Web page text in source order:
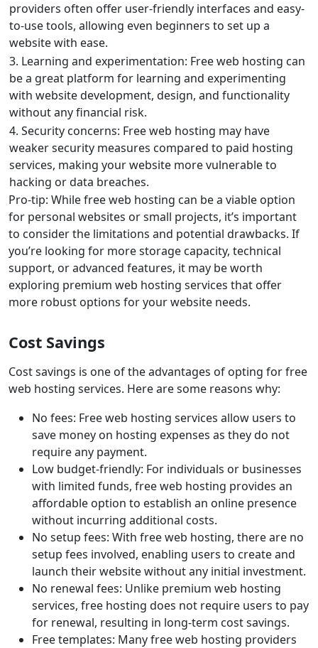
providers often offer user-friendly interfaces and easy-
to-use tools, allowing even beginners to set up a
website with ease.
3. Learning and experimentation: Free web hosting can
be a great platform for learning and experimenting
with website development, design, and functionality
without any financial risk.
4. Security concerns: Free web hosting may have
weaker security measures compared to paid hosting
services, making your website more vulnerable to
hacking or data breaches.
Pro-tip: While free web hosting can be a viable option
for personal websites or small projects, it’s important
to consider the limitations and potential drawbacks. If
you’re looking for more storage capacity, technical
support, or advanced features, it may be worth
exploring premium web hosting services that offer
more robust options for your website needs.
Cost Savings
Cost savings is one of the advantages of opting for free
web hosting services. Here are some reasons why:
No fees: Free web hosting services allow users to
save money on hosting expenses as they do not
require any payment.
Low budget-friendly: For individuals or businesses
with limited funds, free web hosting provides an
affordable option to establish an online presence
without incurring additional costs.
No setup fees: With free web hosting, there are no
setup fees involved, enabling users to create and
launch their website without any initial investment.
No renewal fees: Unlike premium web hosting
services, free hosting does not require users to pay
for renewal, resulting in long-term cost savings.
Free templates: Many free web hosting providers